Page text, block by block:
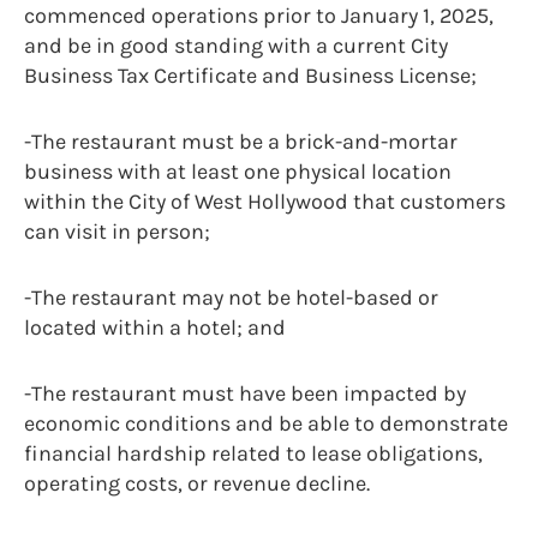
commenced operations prior to January 1, 2025,
and be in good standing with a current City
Business Tax Certificate and Business License;
-The restaurant must be a brick-and-mortar
business with at least one physical location
within the City of West Hollywood that customers
can visit in person;
-The restaurant may not be hotel-based or
located within a hotel; and
-The restaurant must have been impacted by
economic conditions and be able to demonstrate
financial hardship related to lease obligations,
operating costs, or revenue decline.